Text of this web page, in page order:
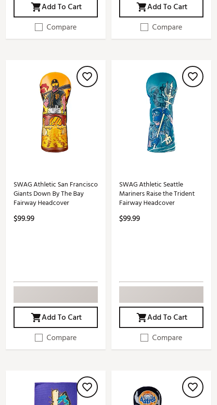
Add To Cart
Compare
Add To Cart
Compare
SWAG Athletic San Francisco
Giants Down By The Bay
Fairway Headcover
$99.99
Add To Cart
Compare
SWAG Athletic Seattle
Mariners Raise the Trident
Fairway Headcover
$99.99
Add To Cart
Compare